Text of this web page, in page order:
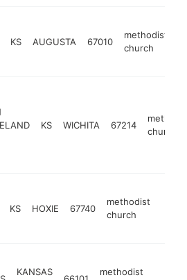
KS AUGUSTA 67010
methodist
church
KS WICHITA 67214
church
KS HOXIE 67740
methodist
church
KANSAS
methodist